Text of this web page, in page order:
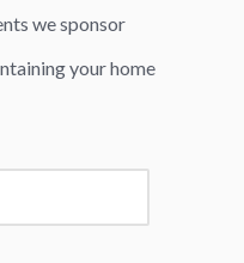
we sponsor
your home